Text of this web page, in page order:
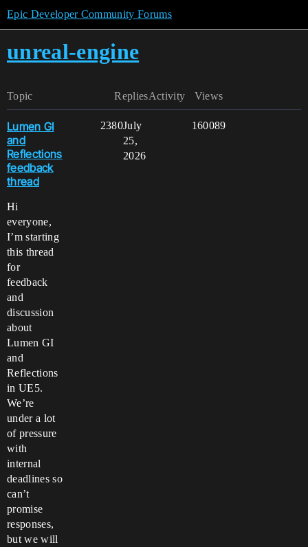
Epic Developer Community Forums
unreal-engine
Topic Replies Views
Activity
Lumen GI
and
Reflections
feedback
thread
Hi
everyone,
I’m starting
this thread
for
feedback
and
discussion
about
Lumen GI
and
Reflections
in UE5.
We’re
under a lot
of pressure
with
internal
deadlines so
can’t
promise
responses,
but we will
2380 160089
July
25,
2026